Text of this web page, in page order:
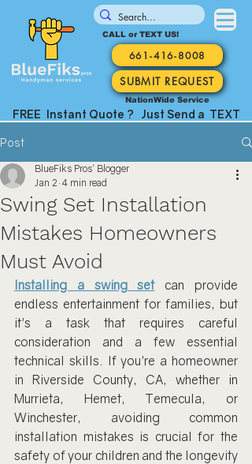
CALL or TEXT US!
661-416-8008
SUBMIT REQUEST
NationWide Service
FREE Instant Quote ? Just Send a TEXT
Post
Swing Set Installation
Mistakes Homeowners
Must Avoid
BlueFiks Pros' Blogger
Jan 2 4 min read
Installing a swing set can provide
endless entertainment for families, but
it's a task that requires careful
consideration and a few essential
technical skills. If you're a homeowner
in Riverside County, CA, whether in
Murrieta, Hemet, Temecula, or
Winchester, avoiding common
installation mistakes is crucial for the
safety of your children and the longevity